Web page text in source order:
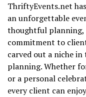
ThriftyEvents.net
an unforgettable
thoughtful planning,
commitment to
carved out a niche
planning. Whether
or a personal
every client can